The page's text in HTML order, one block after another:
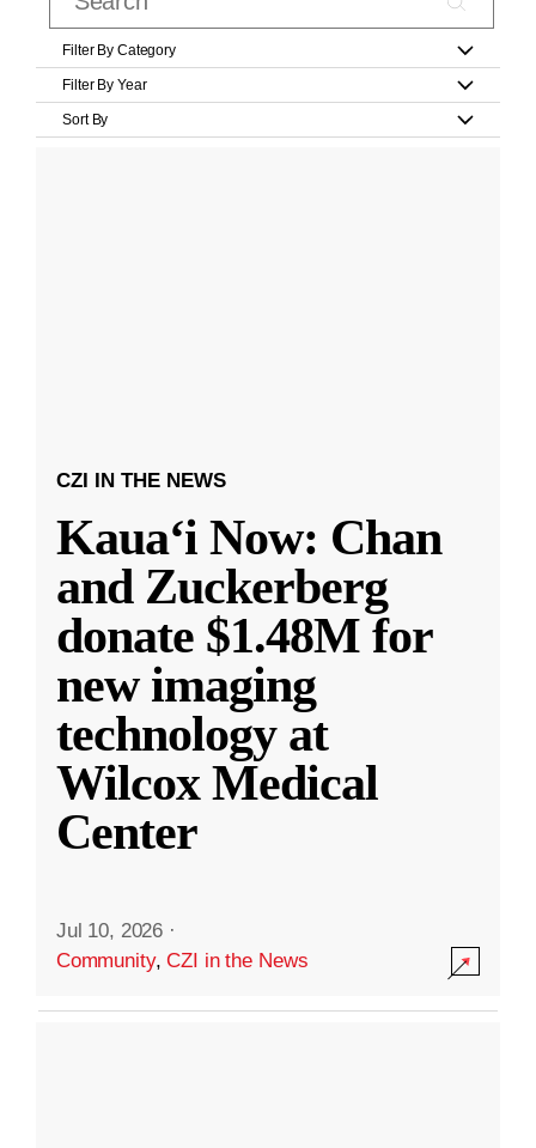
Filter By Category
Filter By Year
Sort By
CZI IN THE NEWS
Kauaʻi Now: Chan
and Zuckerberg
donate $1.48M for
new imaging
technology at
Wilcox Medical
Center
Jul 10, 2026 ·
Community,CZI in the News